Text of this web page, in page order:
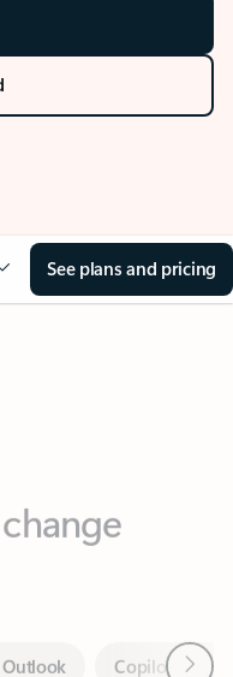
See plans and pricing